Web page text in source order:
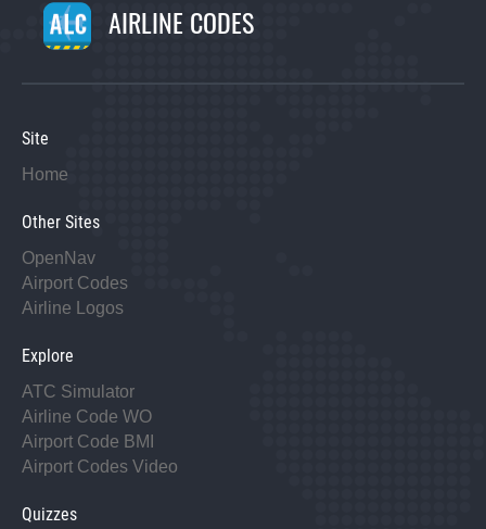
AIRLINE CODES
Site
Home
Other Sites
OpenNav
Airport Codes
Airline Logos
Explore
ATC Simulator
Airline Code WO
Airport Code BMI
Airport Codes Video
Quizzes